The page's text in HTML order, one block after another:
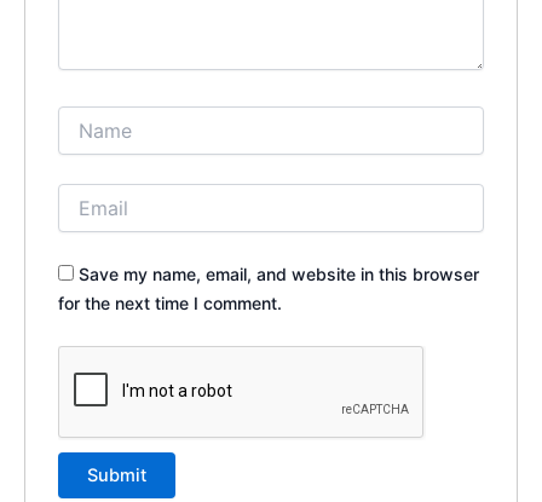
Save my name, email, and website in this browser
for the next time I comment.